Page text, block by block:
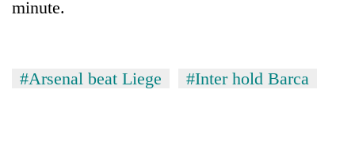
minute.
#Arsenal beat Liege #Inter hold Barca